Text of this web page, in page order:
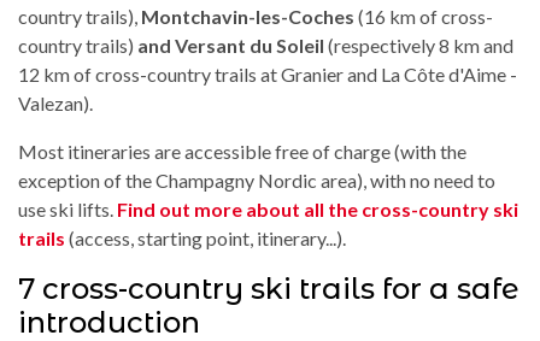
country trails), Montchavin-les-Coches (16 km of cross-
country trails) and Versant du Soleil (respectively 8 km and
12 km of cross-country trails at Granier and La Côte d'Aime -
Valezan).
Most itineraries are accessible free of charge (with the
exception of the Champagny Nordic area), with no need to
use ski lifts. Find out more about all the cross-country ski
trails (access, starting point, itinerary...).
7 cross-country ski trails for a safe
introduction